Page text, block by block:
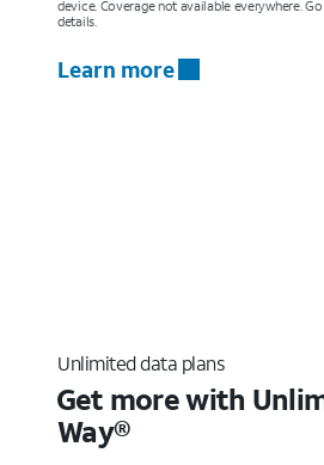
device. Coverage not available everywhere.
details.
Learn more
Unlimited data plans
Get more with
Way®